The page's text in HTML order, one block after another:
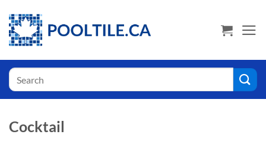
to
content
Search
for:
Cocktail
USA Shoppers click here! Go to PoolTile.us